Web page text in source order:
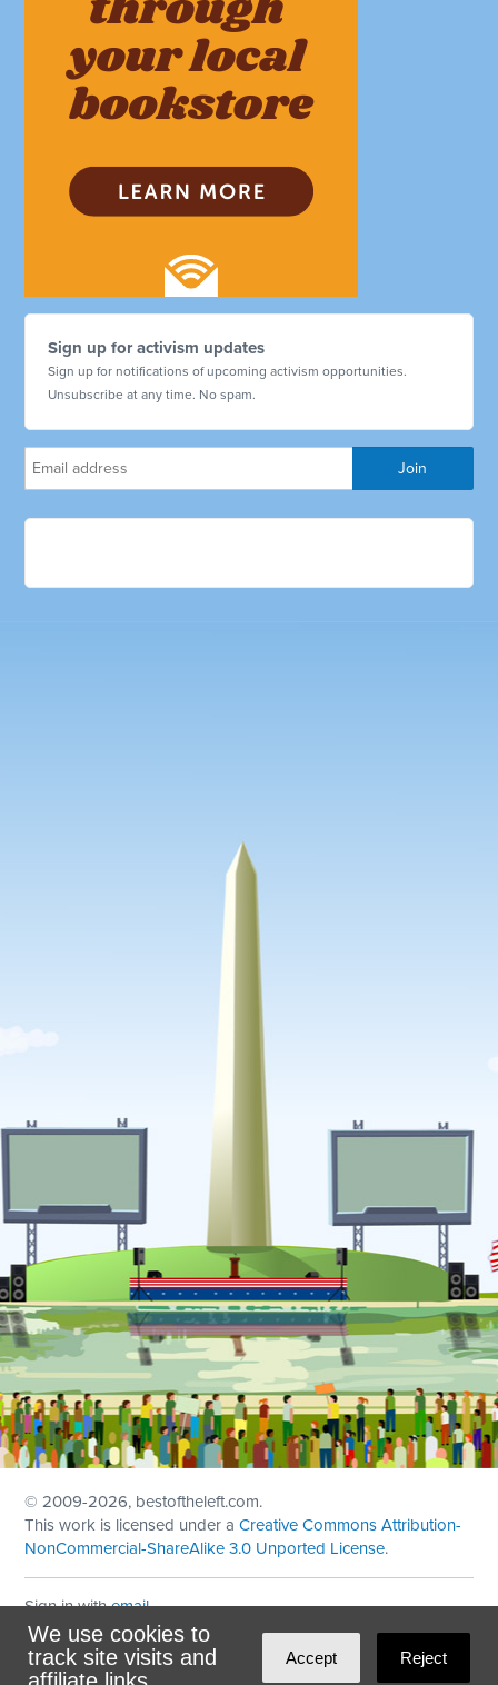
Sign up for activism updates
Sign up for notifications of upcoming activism opportunities.
Unsubscribe at any time. No spam.
We use cookies to
track site visits and
Accept Reject
© 2009-2026, bestoftheleft.com.
This work is licensed under aCreative Commons Attribution-
NonCommercial-ShareAlike 3.0 Unported License.
Sign in withemail
Theme created withNationBuilder
Maintained byDominoLink